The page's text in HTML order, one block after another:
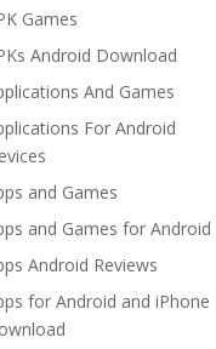
Games
Android Download
And Games
For Android
and Games
and Games for Android
Android Reviews
for Android and iPhone